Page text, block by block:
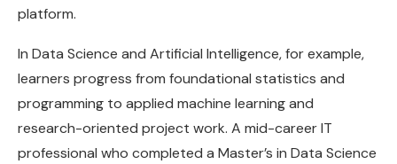
platform.
In Data Science and Artificial Intelligence, for example,
learners progress from foundational statistics and
programming to applied machine learning and
research-oriented project work. A mid-career IT
professional who completed a Master’s in Data Science